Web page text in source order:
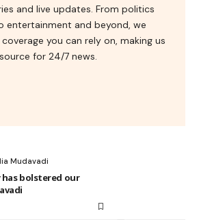
and live updates. From politics
entertainment and beyond, we
you can rely on, making us
for 24/7 news.
Mudavadi
has bolstered our